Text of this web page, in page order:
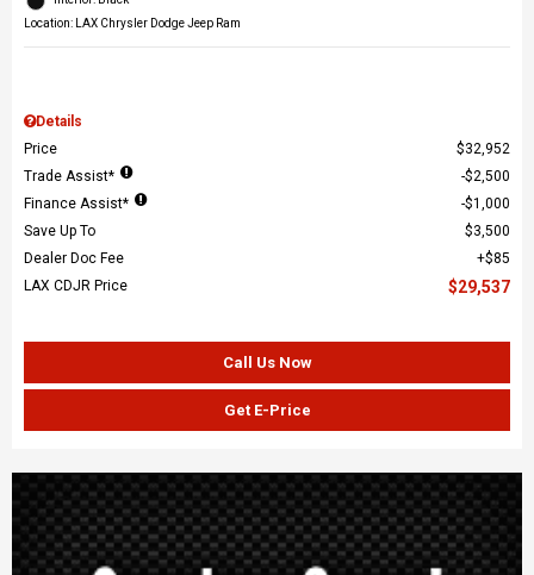
Location: LAX Chrysler Dodge Jeep Ram
Details
Price
$32,952
Trade Assist*
$2,500
Finance Assist*
$1,000
Save Up To
$3,500
Dealer Doc Fee
$85
LAX CDJR Price
$29,537
Call Us Now
Get E-Price